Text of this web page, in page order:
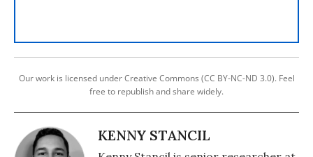
Our work is licensed under Creative Commons (CC BY-NC-ND 3.0). Feel
free to republish and share widely.
KENNY STANCIL